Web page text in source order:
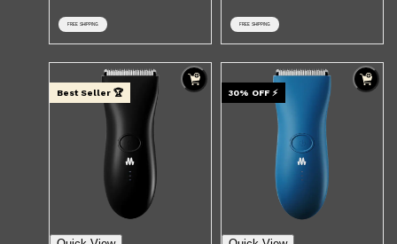
XERJOFF
WOODY
FRESH
FREE SHIPPING FREE SHIPPING
Best Seller 🏆 30% OFF ⚡